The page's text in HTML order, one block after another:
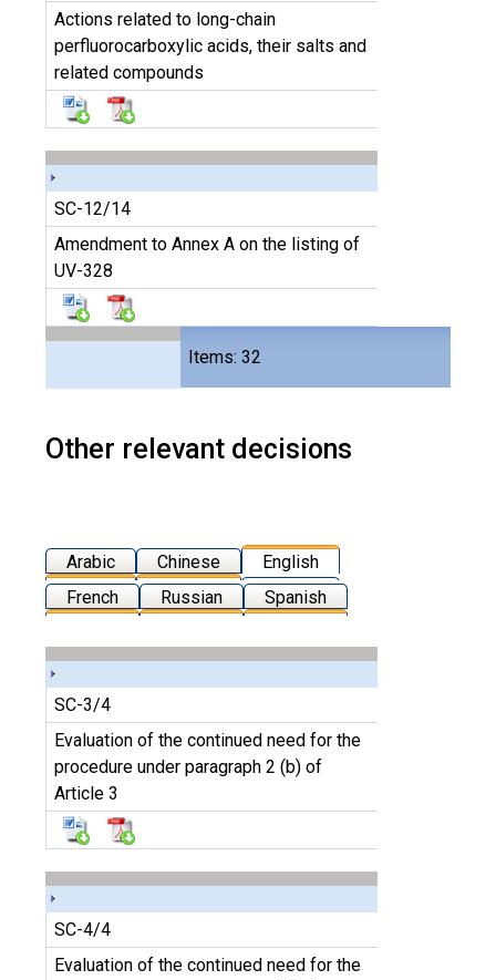
Items: 32
Actions related to long-chain
perfluorocarboxylic acids, their salts and
related compounds
SC-12/14
Amendment to Annex A on the listing of
UV-328
Other relevant decisions
Arabic Chinese
English
French
Russian Spanish
SC-3/4
Evaluation of the continued need for the
procedure under paragraph 2 (b) of
Article 3
SC-4/4
Evaluation of the continued need for the